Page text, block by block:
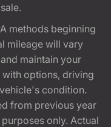
methods beginning
mileage will vary
maintain your
options, driving
condition.
from previous year
only. Actual